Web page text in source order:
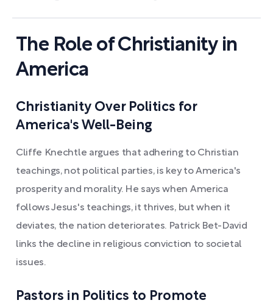
The Role of Christianity in
America
Christianity Over Politics for
America's Well-Being
Cliffe Knechtle argues that adhering to Christian
teachings, not political parties, is key to America's
prosperity and morality. He says when America
follows Jesus's teachings, it thrives, but when it
deviates, the nation deteriorates. Patrick Bet-David
links the decline in religious conviction to societal
issues.
Pastors in Politics to Promote